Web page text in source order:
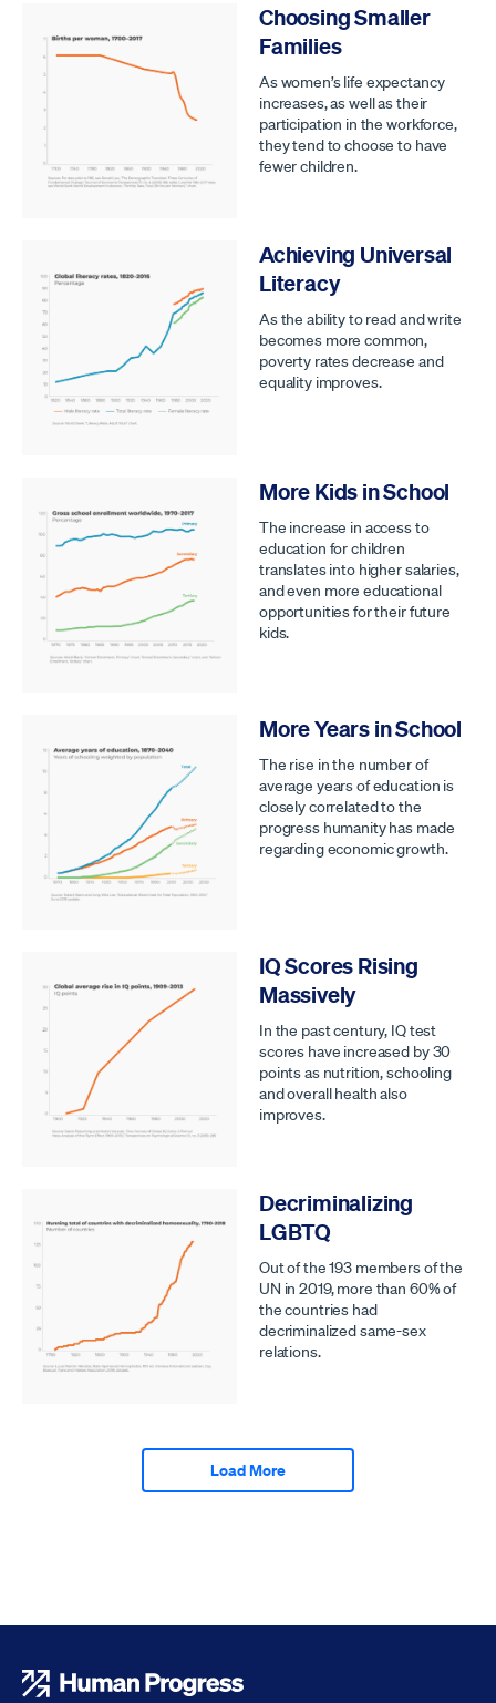
Choosing Smaller
Families
As women’s life expectancy
increases, as well as their
participation in the workforce,
they tend to choose to have
fewer children.
Achieving Universal
Literacy
As the ability to read and write
becomes more common,
poverty rates decrease and
equality improves.
More Kids in School
The increase in access to
education for children
translates into higher salaries,
and even more educational
opportunities for their future
kids.
More Years in School
The rise in the number of
average years of education is
closely correlated to the
progress humanity has made
regarding economic growth.
IQ Scores Rising
Massively
In the past century, IQ test
scores have increased by 30
points as nutrition, schooling
and overall health also
improves.
Decriminalizing
LGBTQ
Out of the 193 members of the
UN in 2019, more than 60% of
the countries had
decriminalized same-sex
relations.
Load More